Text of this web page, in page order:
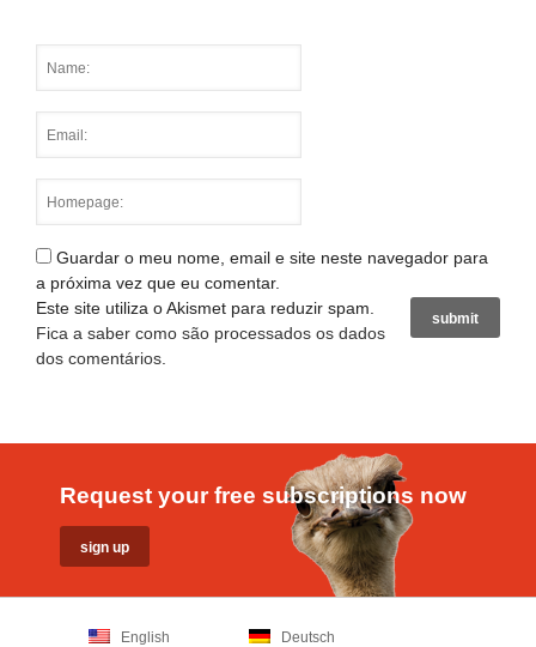
Guardar o meu nome, email e site neste navegador para
a próxima vez que eu comentar.
Este site utiliza o Akismet para reduzir spam.
Fica a saber como são processados os dados
dos comentários
Request your free subscriptions now
English Deutsch